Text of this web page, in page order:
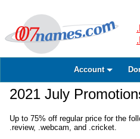
Account
2021 July
Up to 75% off regular price for the
.review, .webcam, and .cricket.